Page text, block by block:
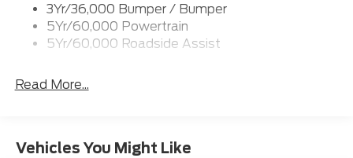
Taillamps/Fog Lamps - Led
Trailer Sway Control
3Yr/36,000 Bumper / Bumper
5Yr/60,000 Powertrain
5Yr/60,000 Roadside Assist
Read More...
Vehicles You Might Like